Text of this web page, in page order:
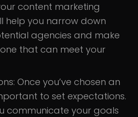
content marketing
help you narrow down
agencies and make
that can meet your
Once you’ve chosen an
to set expectations.
communicate your goals